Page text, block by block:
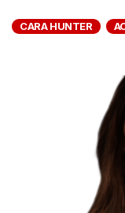
CARA HUNTER